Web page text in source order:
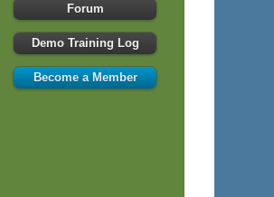
Forum
Demo Training Log
Become a Member